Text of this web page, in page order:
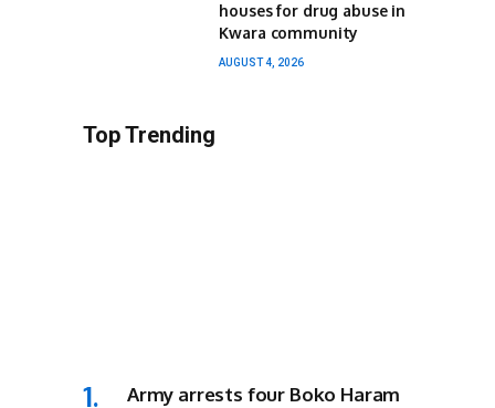
houses for drug abuse in
Kwara community
AUGUST 4, 2026
Top Trending
Army arrests four Boko Haram